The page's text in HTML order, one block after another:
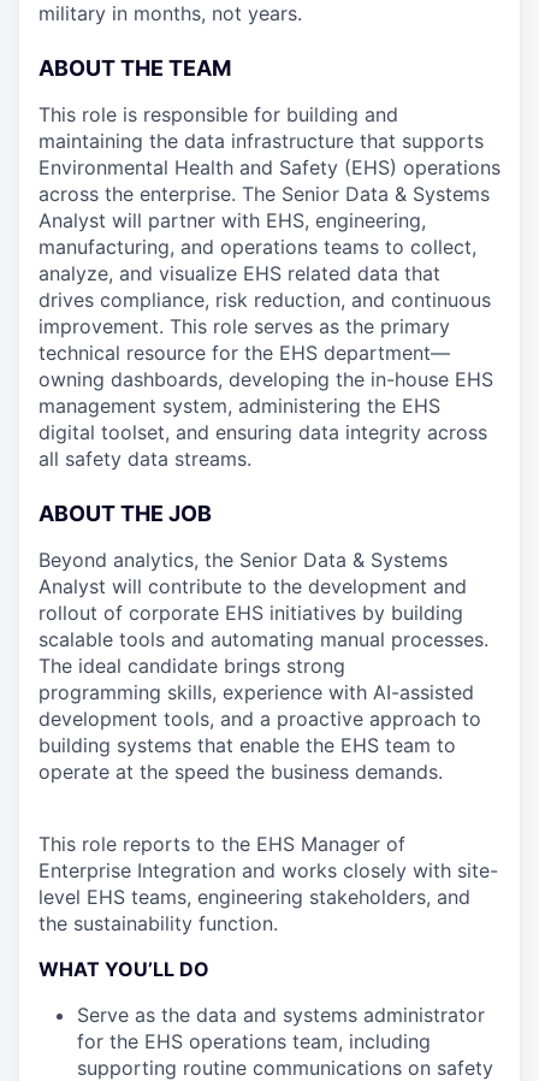
military in months, not years.
ABOUT THE TEAM
This role is responsible for building and
maintaining the data infrastructure that supports
Environmental Health and Safety (EHS) operations
across the enterprise. The Senior Data & Systems
Analyst will partner with EHS, engineering,
manufacturing, and operations teams to collect,
analyze, and visualize EHS related data that
drives compliance, risk reduction, and continuous
improvement. This role serves as the primary
technical resource for the EHS department—
owning dashboards, developing the in-house EHS
management system, administering the EHS
digital toolset, and ensuring data integrity across
all safety data streams.
ABOUT THE JOB
Beyond analytics, the Senior Data & Systems
Analyst will contribute to the development and
rollout of corporate EHS initiatives by building
scalable tools and automating manual processes.
The ideal candidate brings strong
programming skills, experience with AI-assisted
development tools, and a proactive approach to
building systems that enable the EHS team to
operate at the speed the business demands.
This role reports to the EHS Manager of
Enterprise Integration and works closely with site-
level EHS teams, engineering stakeholders, and
the sustainability function.
WHAT YOU’LL DO
Serve as the data and systems administrator
for the EHS operations team, including
supporting routine communications on safety